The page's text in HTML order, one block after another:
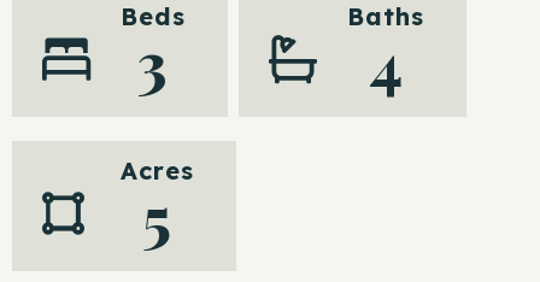
Beds
3
Baths
4
Acres
5